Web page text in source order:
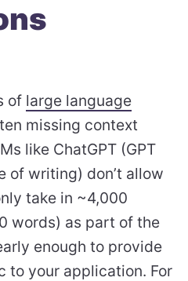
of large language
missing context
like ChatGPT (GPT
of writing) don’t allow
take in ~4,000
words) as part of the
enough to provide
to your application. For